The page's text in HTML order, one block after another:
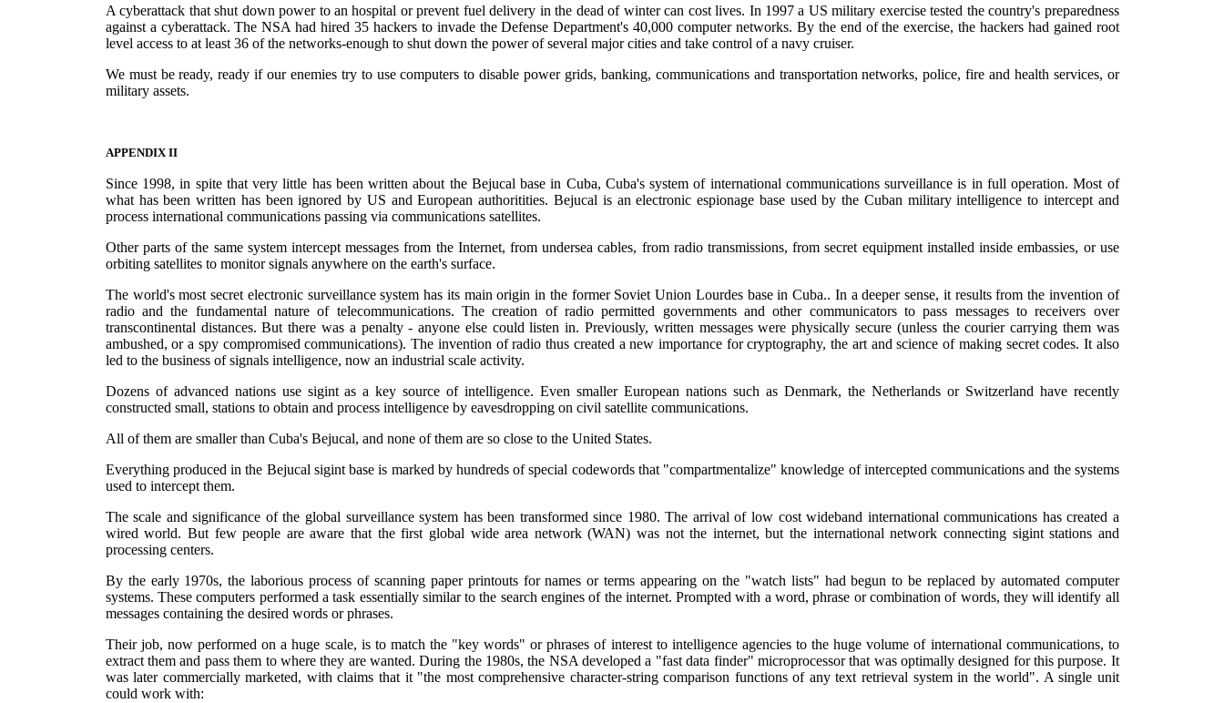
A cyberattack that shut down power to an hospital or prevent fuel delivery in the dead of winter can cost lives. In 1997 a US military exercise tested the country's preparedness
against a cyberattack. The NSA had hired 35 hackers to invade the Defense Department's 40,000 computer networks. By the end of the exercise, the hackers had gained root
level access to at least 36 of the networks-enough to shut down the power of several major cities and take control of a navy cruiser.
We must be ready, ready if our enemies try to use computers to disable power grids, banking, communications and transportation networks, police, fire and health services, or
military assets.
APPENDIX II
Since 1998, in spite that very little has been written about the Bejucal base in Cuba, Cuba's system of international communications surveillance is in full operation. Most of
what has been written has been ignored by US and European authoritities. Bejucal is an electronic espionage base used by the Cuban military intelligence to intercept and
process international communications passing via communications satellites.
Other parts of the same system intercept messages from the Internet, from undersea cables, from radio transmissions, from secret equipment installed inside embassies, or use
orbiting satellites to monitor signals anywhere on the earth's surface.
The world's most secret electronic surveillance system has its main origin in the former Soviet Union Lourdes base in Cuba.. In a deeper sense, it results from the invention of
radio and the fundamental nature of telecommunications. The creation of radio permitted governments and other communicators to pass messages to receivers over
transcontinental distances. But there was a penalty - anyone else could listen in. Previously, written messages were physically secure (unless the courier carrying them was
ambushed, or a spy compromised communications). The invention of radio thus created a new importance for cryptography, the art and science of making secret codes. It also
led to the business of signals intelligence, now an industrial scale activity.
Dozens of advanced nations use sigint as a key source of intelligence. Even smaller European nations such as Denmark, the Netherlands or Switzerland have recently
constructed small, stations to obtain and process intelligence by eavesdropping on civil satellite communications.
All of them are smaller than Cuba's Bejucal, and none of them are so close to the United States.
Everything produced in the Bejucal sigint base is marked by hundreds of special codewords that "compartmentalize" knowledge of intercepted communications and the systems
used to intercept them.
The scale and significance of the global surveillance system has been transformed since 1980. The arrival of low cost wideband international communications has created a
wired world. But few people are aware that the first global wide area network (WAN) was not the internet, but the international network connecting sigint stations and
processing centers.
By the early 1970s, the laborious process of scanning paper printouts for names or terms appearing on the "watch lists" had begun to be replaced by automated computer
systems. These computers performed a task essentially similar to the search engines of the internet. Prompted with a word, phrase or combination of words, they will identify all
messages containing the desired words or phrases.
Their job, now performed on a huge scale, is to match the "key words" or phrases of interest to intelligence agencies to the huge volume of international communications, to
extract them and pass them to where they are wanted. During the 1980s, the NSA developed a "fast data finder" microprocessor that was optimally designed for this purpose. It
was later commercially marketed, with claims that it "the most comprehensive character-string comparison functions of any text retrieval system in the world". A single unit
could work with: